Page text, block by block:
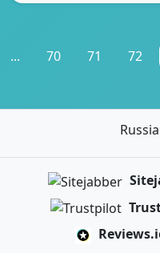
... 70 71 72